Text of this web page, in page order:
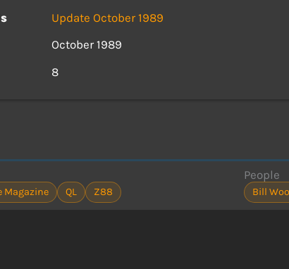
Update October 1989
October 1989
8
Magazine QL Z88
People
Bill